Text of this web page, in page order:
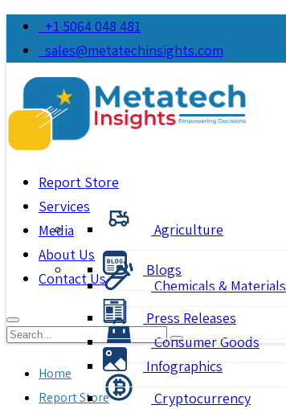
+1 5064 048 481
sales@metatechinsights.com
Report Store
Agriculture
Chemicals & Materials
Consumer Goods
Cryptocurrency
Services
Media
Blogs
Press Releases
Infographics
About Us
Contact Us
Home
Report Store